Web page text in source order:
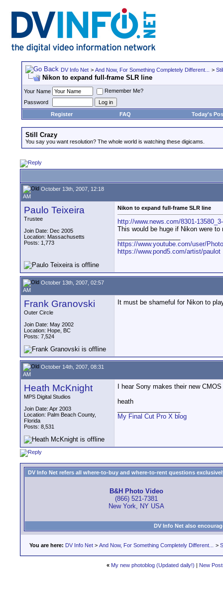
DV Info Net > And Now, For Something Completely Different... >
Nikon to expand full-frame SLR line
Your Name
Remember Me?
Password
Register
FAQ Today's
Still Crazy
You say you want resolution? The whole world is watching these digicams.
October 13th, 2007, 12:18
AM
Paulo Teixeira
Trustee
Join Date: Dec 2005
Location: Massachusetts
Posts: 1,773
Nikon to expand full-frame SLR line
http://www.news.com/8301-
This would be huge if Nikon were
https://www.youtube.com/user/
https://www.pond5.com/artist/paulot
October 13th, 2007, 02:57
AM
Frank Granovski
Outer Circle
Join Date: May 2002
Location: Hope, BC
Posts: 7,524
It must be shameful for Nikon to
October 14th, 2007, 08:31
AM
Heath McKnight
MPS Digital Studios
Join Date: Apr 2003
Location: Palm Beach County,
Florida
Posts: 8,531
I hear Sony makes their new
heath
My Final Cut Pro X blog
DV Info Net refers all where-to-buy and where-to-rent questions
B&H Photo Video
(866) 521-7381
New York, NY USA
DV Info Net also
You are here: DV Info Net > And Now, For Something Completely Different... >
« My new photoblog (Updated daily!) | New